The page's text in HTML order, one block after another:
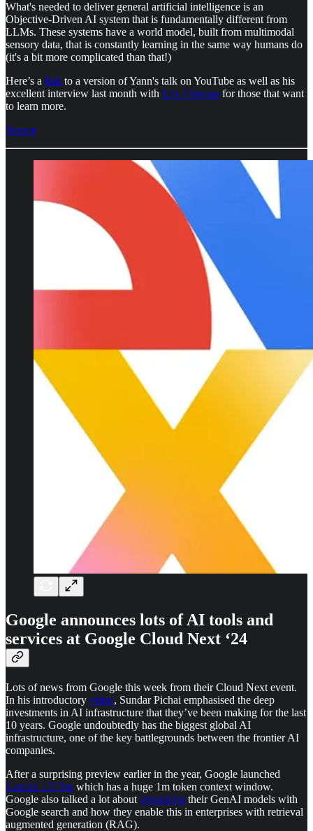
What's needed to deliver general artificial intelligence is an
Objective-Driven AI system that is fundamentally different from
LLMs. These systems have a world model, built from multimodal
sensory data, that is constantly learning in the same way humans do
(it's a bit more complicated than that!)
Here’s a link to a version of Yann's talk on YouTube as well as his
excellent interview last month with Lex Fridman for those that want
to learn more.
Source
Google announces lots of AI tools and
services at Google Cloud Next ‘24
Lots of news from Google this week from their Cloud Next event.
In his introductory video, Sundar Pichai emphasised the deep
investments in AI infrastructure that they’ve been making for the last
10 years. Google undoubtedly has the biggest global AI
infrastructure, one of the key battlegrounds between the frontier AI
companies.
After a surprising preview earlier in the year, Google launched
Gemini 1.5 Pro which has a huge 1m token context window.
Google also talked a lot about grounding their GenAI models with
Google search and how they enable this in enterprises with retrieval
augmented generation (RAG).